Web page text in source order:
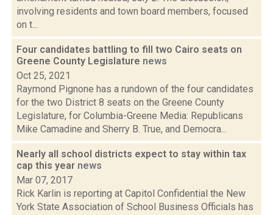
involving residents and town board members, focused
on t...
Four candidates battling to fill two Cairo seats on
Greene County Legislature news
Oct 25, 2021
Raymond Pignone has a rundown of the four candidates
for the two District 8 seats on the Greene County
Legislature, for Columbia-Greene Media: Republicans
Mike Camadine and Sherry B. True, and Democra...
Nearly all school districts expect to stay within tax
cap this year news
Mar 07, 2017
Rick Karlin is reporting at Capitol Confidential the New
York State Association of School Business Officials has